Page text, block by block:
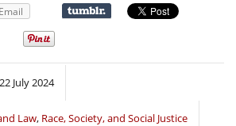
Email
22 July 2024
Law, Race, Society, and Social Justice